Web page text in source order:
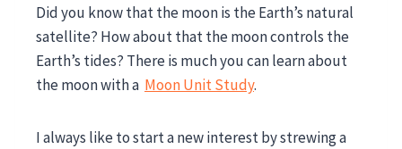
Did you know that the moon is the Earth’s natural
satellite? How about that the moon controls the
Earth’s tides? There is much you can learn about
the moon with a Moon Unit Study.
I always like to start a new interest by strewing a